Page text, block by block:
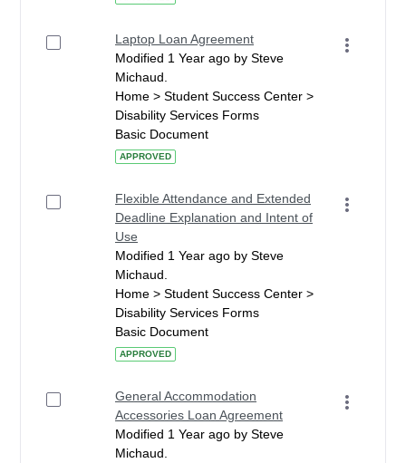
Laptop Loan Agreement
Modified 1 Year ago by Steve
Michaud.
Home > Student Success Center >
Disability Services Forms
Basic Document
APPROVED
Flexible Attendance and Extended
Deadline Explanation and Intent of
Use
Modified 1 Year ago by Steve
Michaud.
Home > Student Success Center >
Disability Services Forms
Basic Document
APPROVED
General Accommodation
Accessories Loan Agreement
Modified 1 Year ago by Steve
Michaud.